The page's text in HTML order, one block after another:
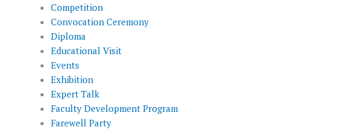
Competition
Convocation Ceremony
Diploma
Educational Visit
Events
Exhibition
Expert Talk
Faculty Development Program
Farewell Party